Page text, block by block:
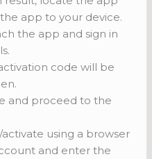
app to your device.
the app and sign in
code will be
and proceed to the
using a browser
and enter the